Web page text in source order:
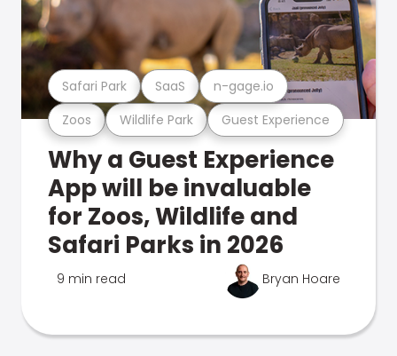
Zoos Wildlife Park Guest Experience
Safari Park SaaS n-gage.io
Why a Guest Experience
App will be invaluable
for Zoos, Wildlife and
Safari Parks in 2026
9 min read Bryan Hoare